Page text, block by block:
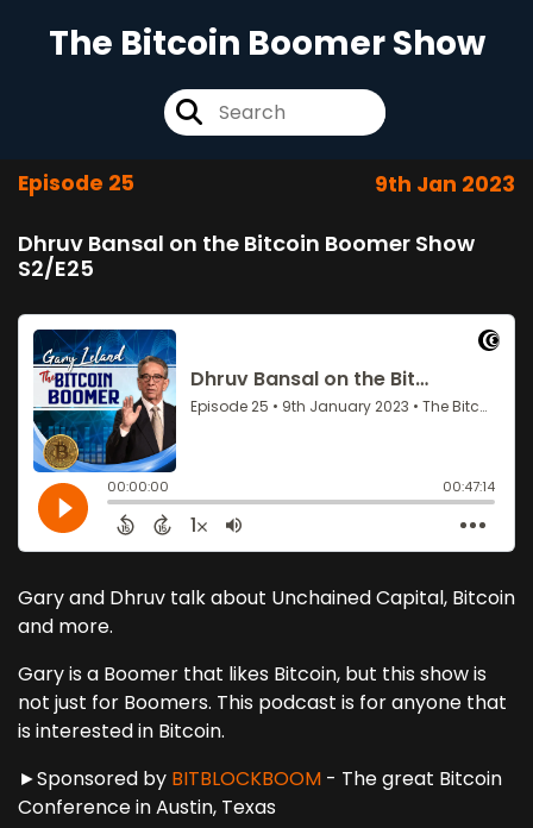
The Bitcoin Boomer Show
Episode 25 9th Jan 2023
Dhruv Bansal on the Bitcoin Boomer Show
S2/E25
Gary and Dhruv talk about Unchained Capital, Bitcoin
and more.
Gary is a Boomer that likes Bitcoin, but this show is
not just for Boomers. This podcast is for anyone that
is interested in Bitcoin.
►Sponsored by BITBLOCKBOOM - The great Bitcoin
Conference in Austin, Texas